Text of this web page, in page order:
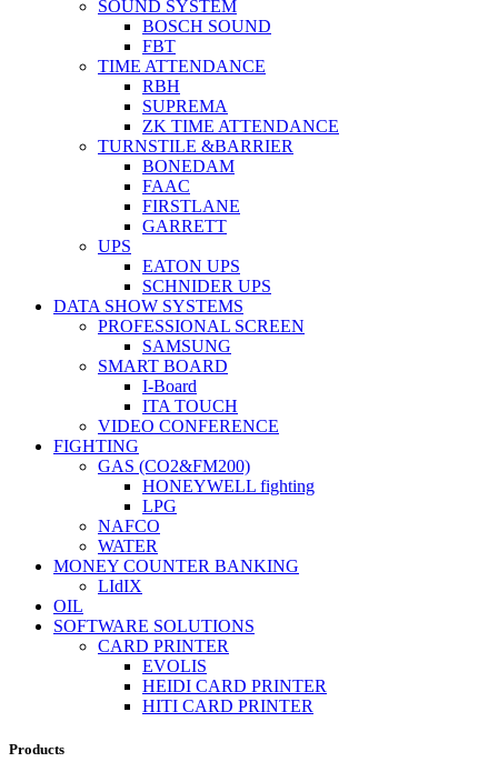
SOUND SYSTEM
BOSCH SOUND
FBT
TIME ATTENDANCE
RBH
SUPREMA
ZK TIME ATTENDANCE
TURNSTILE &BARRIER
BONEDAM
FAAC
FIRSTLANE
GARRETT
UPS
EATON UPS
SCHNIDER UPS
DATA SHOW SYSTEMS
PROFESSIONAL SCREEN
SAMSUNG
SMART BOARD
I-Board
ITA TOUCH
VIDEO CONFERENCE
FIGHTING
GAS (CO2&FM200)
HONEYWELL fighting
LPG
NAFCO
WATER
MONEY COUNTER BANKING
LIdIX
OIL
SOFTWARE SOLUTIONS
CARD PRINTER
EVOLIS
HEIDI CARD PRINTER
HITI CARD PRINTER
Products